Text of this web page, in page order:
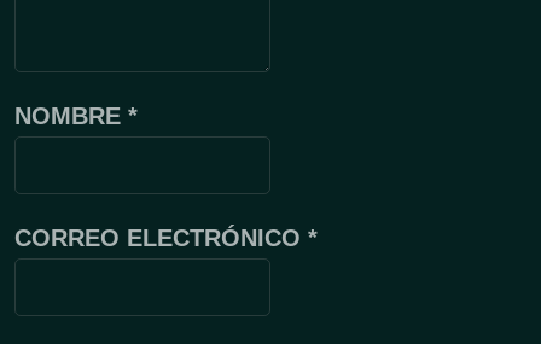
NOMBRE *
CORREO ELECTRÓNICO *